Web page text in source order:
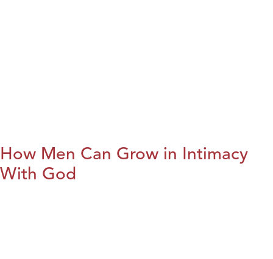
How Men Can Grow in Intimacy
With God